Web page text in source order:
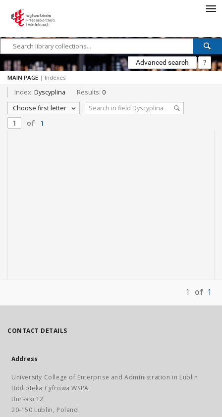
Advanced search ?
MAIN PAGE | Indexes
Index: Dyscyplina Results: 0
Choose first letter
of 1
1 of 1
CONTACT DETAILS
Address
University College of Enterprise and Administration in Lublin
Biblioteka Cyfrowa WSPA
Bursaki 12
20-150 Lublin, Poland